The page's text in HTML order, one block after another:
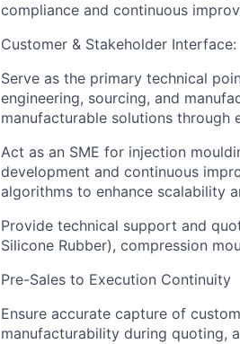
compliance and continuous
Customer & Stakeholder Interface:
Serve as the primary technical
engineering, sourcing, and
manufacturable solutions
Act as an SME for injection
development and continuous
algorithms to enhance scalability
Provide technical support and
Silicone Rubber), compression
Pre-Sales to Execution Continuity
Ensure accurate capture of
manufacturability during quoting,